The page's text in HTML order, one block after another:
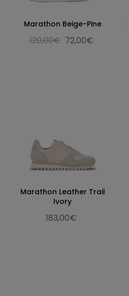
Marathon Beige-Pine
120,00€ 72,00€
Marathon Leather Trail
Ivory
183,00€